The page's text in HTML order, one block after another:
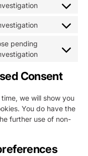
service
atlassian-
Consent
service
Consent
service
pending
Consent
service
Consent
we will show you
You do have the
further use of non-